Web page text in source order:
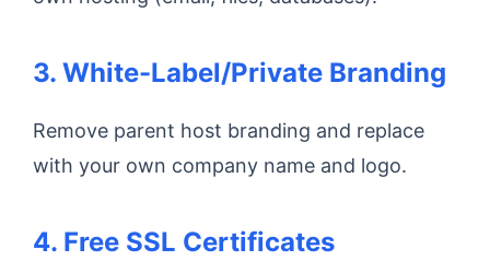
3. White-Label/Private Branding
Remove parent host branding and replace
with your own company name and logo.
4. Free SSL Certificates